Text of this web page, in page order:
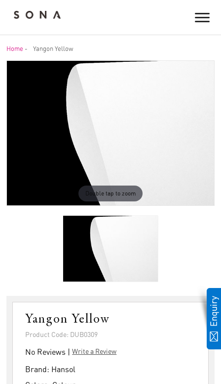
Home - Yangon Yellow
Double tap to zoom
Yangon Yellow
Product Code: DUB0309
No Reviews |Write a Review
Brand: Hansol